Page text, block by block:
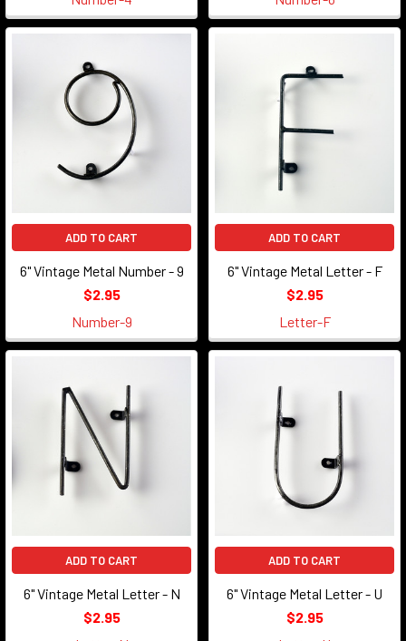
ADD TO CART
6" Vintage Metal Number - 9
$2.95
Number-9
ADD TO CART
6" Vintage Metal Letter - F
$2.95
Letter-F
ADD TO CART
6" Vintage Metal Letter - N
$2.95
ADD TO CART
6" Vintage Metal Letter - U
$2.95